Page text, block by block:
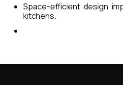
Space-efficient design
kitchens.